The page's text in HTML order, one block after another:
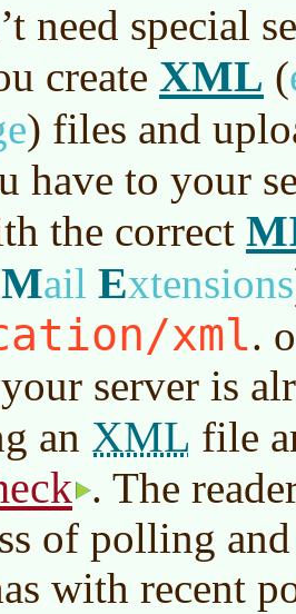
need special
create XML (
) files and
have to your
the correct
Mail Extensions
xml.
server is
an XML file
. The
of polling
with recent